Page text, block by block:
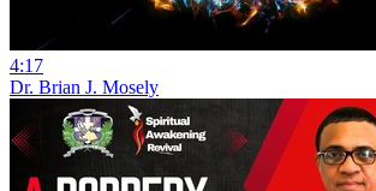
4:17
Dr. Brian J. Mosely